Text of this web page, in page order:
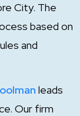
City. The
based on
and
leads
Our firm